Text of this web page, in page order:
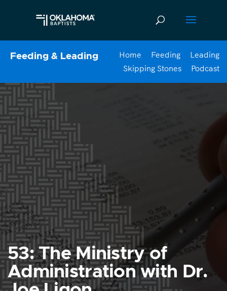
Feeding & Leading Home Feeding
Leading
Skipping Stones
Podcast
53: The Ministry of
Administration with Dr.